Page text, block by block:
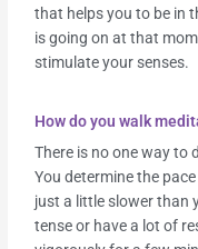
that helps you to be in
is going on at that
stimulate your senses.
How do you walk
There is no one way to
You determine the
just a little slower than
tense or have a lot of